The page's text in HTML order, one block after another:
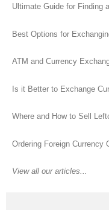
Ultimate Guide for Finding
Best Options for
ATM and Currency
Is it Better to Exchange
Where and How to Sell
Ordering Foreign Currency
View all our articles...